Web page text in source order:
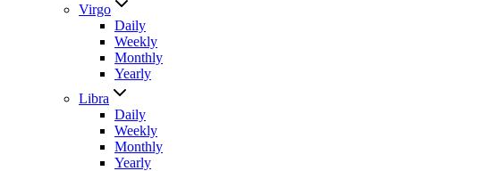
Virgo
Daily
Weekly
Monthly
Yearly
Libra
Daily
Weekly
Monthly
Yearly